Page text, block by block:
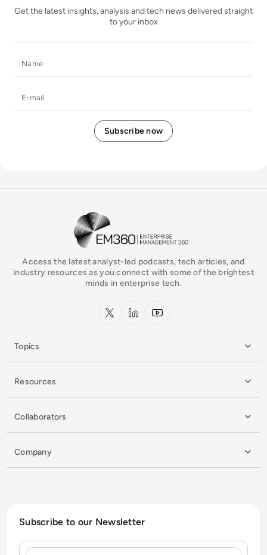
Get the latest insights, analysis and tech news delivered straight
to your inbox
EM360Tech Homepage
Access the latest analyst-led podcasts, tech articles, and
industry resources as you connect with some of the brightest
minds in enterprise tech.
x.com LinkedInYouTube
Topics
Resources
Collaborators
Company
Subscribe to our Newsletter